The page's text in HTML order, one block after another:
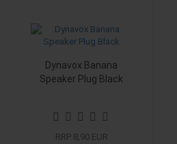
Dynavox Banana
Speaker Plug Black
RRP 8,90 EUR